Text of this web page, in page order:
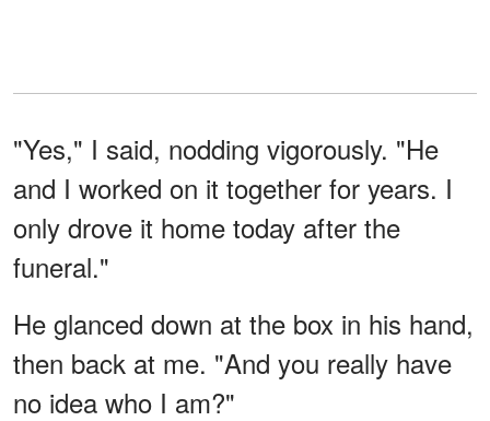
"Yes," I said, nodding vigorously. "He
and I worked on it together for years. I
only drove it home today after the
funeral."
He glanced down at the box in his hand,
then back at me. "And you really have
no idea who I am?"